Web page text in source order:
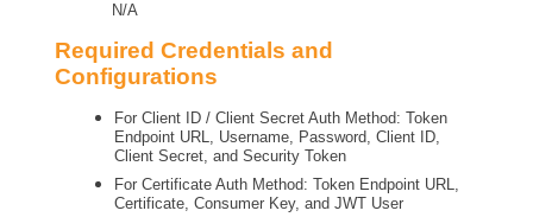
N/A
Required Credentials and
Configurations
For Client ID / Client Secret Auth Method: Token
Endpoint URL, Username, Password, Client ID,
Client Secret, and Security Token
For Certificate Auth Method: Token Endpoint URL,
Certificate, Consumer Key, and JWT User